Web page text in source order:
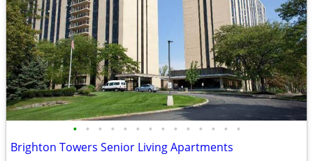
• • • • • • • • • • • • • •
Brighton Towers Senior Living Apartments